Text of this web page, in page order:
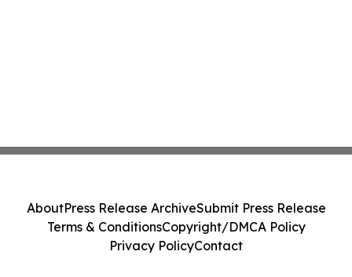
AboutPress Release ArchiveSubmit Press Release
Terms & ConditionsCopyright/DMCA Policy
Privacy PolicyContact